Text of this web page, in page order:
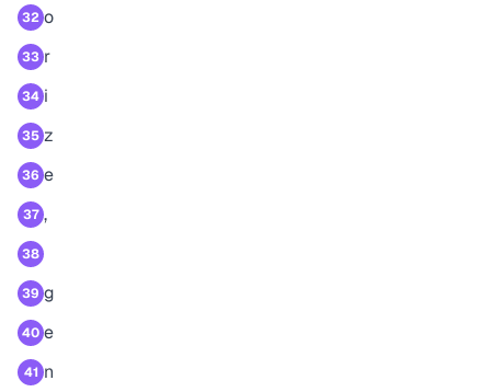
32 o
33 r
34 i
35 z
36 e
37 ,
38
39 g
40 e
41 n